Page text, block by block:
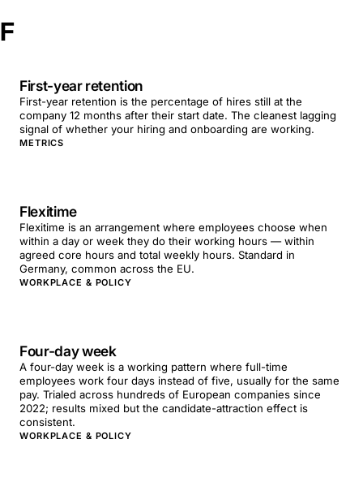
F
First-year retention
First-year retention is the percentage of hires still at the
company 12 months after their start date. The cleanest lagging
signal of whether your hiring and onboarding are working.
METRICS
Flexitime
Flexitime is an arrangement where employees choose when
within a day or week they do their working hours — within
agreed core hours and total weekly hours. Standard in
Germany, common across the EU.
WORKPLACE & POLICY
Four-day week
A four-day week is a working pattern where full-time
employees work four days instead of five, usually for the same
pay. Trialed across hundreds of European companies since
2022; results mixed but the candidate-attraction effect is
consistent.
WORKPLACE & POLICY